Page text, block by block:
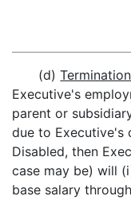
(d)
Executive's
parent or
due to Executive's
Disabled, then
case may be) will
base salary